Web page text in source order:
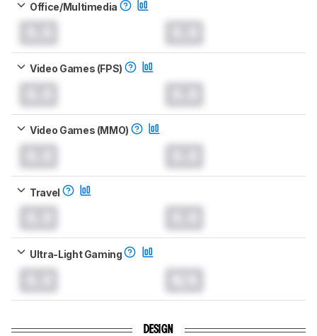
Office/Multimedia
Video Games (FPS)
Video Games (MMO)
Travel
Ultra-Light Gaming
DESIGN